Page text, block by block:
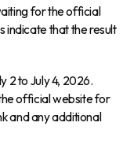
for the official
indicate that the result
2 to July 4, 2026.
official website for
and any additional